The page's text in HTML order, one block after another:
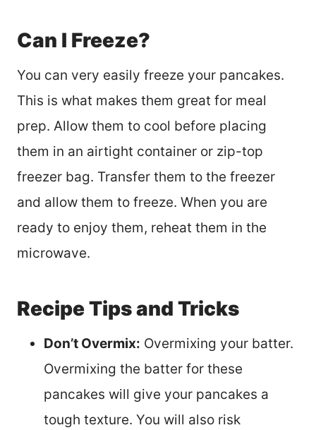
Can I Freeze?
You can very easily freeze your pancakes.
This is what makes them great for meal
prep. Allow them to cool before placing
them in an airtight container or zip-top
freezer bag. Transfer them to the freezer
and allow them to freeze. When you are
ready to enjoy them, reheat them in the
microwave.
Recipe Tips and Tricks
Don’t Overmix: Overmixing your batter.
Overmixing the batter for these
pancakes will give your pancakes a
tough texture. You will also risk